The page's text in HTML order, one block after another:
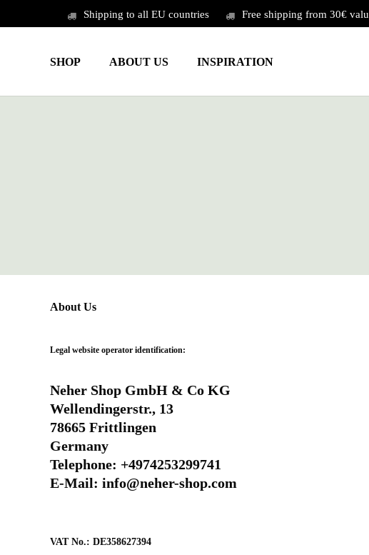
to
Shipping to all EU countries Free shipping from 30€
SHOP ABOUT US INSPIRATION
About Us
Legal website operator identification:
Neher Shop GmbH & Co KG
Wellendingerstr., 13
78665 Frittlingen
Germany
Telephone: +4974253299741
E-Mail: info@neher-shop.com
VAT No.: DE358627394